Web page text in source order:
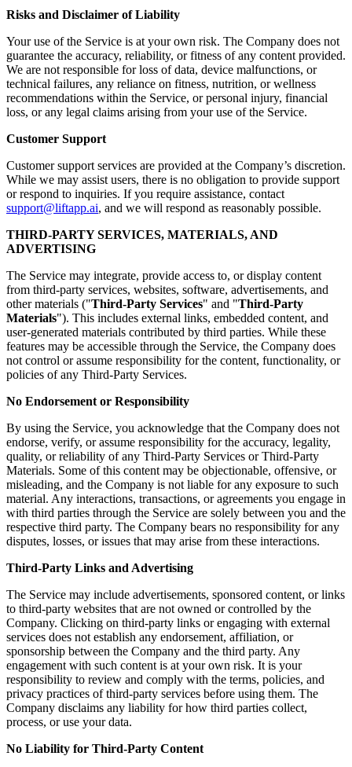
Risks and Disclaimer of Liability
Your use of the Service is at your own risk. The Company does not
guarantee the accuracy, reliability, or fitness of any content provided.
We are not responsible for loss of data, device malfunctions, or
technical failures, any reliance on fitness, nutrition, or wellness
recommendations within the Service, or personal injury, financial
loss, or any legal claims arising from your use of the Service.
Customer Support
Customer support services are provided at the Company’s discretion.
While we may assist users, there is no obligation to provide support
or respond to inquiries. If you require assistance, contact
support@liftapp.ai, and we will respond as reasonably possible.
THIRD-PARTY SERVICES, MATERIALS, AND
ADVERTISING
The Service may integrate, provide access to, or display content
from third-party services, websites, software, advertisements, and
other materials ("Third-Party Services" and "Third-Party
Materials"). This includes external links, embedded content, and
user-generated materials contributed by third parties. While these
features may be accessible through the Service, the Company does
not control or assume responsibility for the content, functionality, or
policies of any Third-Party Services.
No Endorsement or Responsibility
By using the Service, you acknowledge that the Company does not
endorse, verify, or assume responsibility for the accuracy, legality,
quality, or reliability of any Third-Party Services or Third-Party
Materials. Some of this content may be objectionable, offensive, or
misleading, and the Company is not liable for any exposure to such
material. Any interactions, transactions, or agreements you engage in
with third parties through the Service are solely between you and the
respective third party. The Company bears no responsibility for any
disputes, losses, or issues that may arise from these interactions.
Third-Party Links and Advertising
The Service may include advertisements, sponsored content, or links
to third-party websites that are not owned or controlled by the
Company. Clicking on third-party links or engaging with external
services does not establish any endorsement, affiliation, or
sponsorship between the Company and the third party. Any
engagement with such content is at your own risk. It is your
responsibility to review and comply with the terms, policies, and
privacy practices of third-party services before using them. The
Company disclaims any liability for how third parties collect,
process, or use your data.
No Liability for Third-Party Content